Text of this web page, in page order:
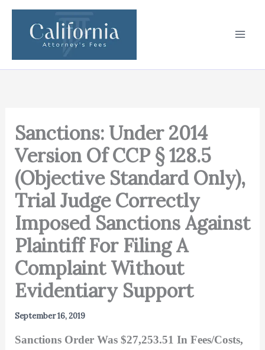
Skip
content
Sanctions: Under 2014
Version Of CCP § 128.5
(Objective Standard Only),
Trial Judge Correctly
Imposed Sanctions Against
Plaintiff For Filing A
Complaint Without
Evidentiary Support
September 16, 2019
Sanctions Order Was $27,253.51 In Fees/Costs,